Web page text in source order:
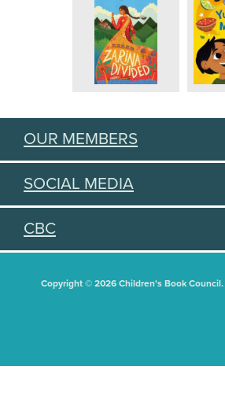
OUR MEMBERS
SOCIAL MEDIA
CBC
Copyright © 2026 Children's Book